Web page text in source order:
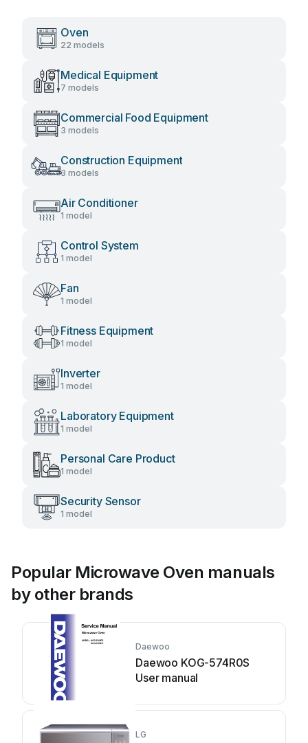
Oven
22 models
Medical Equipment
7 models
Commercial Food Equipment
3 models
Construction Equipment
3 models
Air Conditioner
1 model
Control System
1 model
Fan
1 model
Fitness Equipment
1 model
Inverter
1 model
Laboratory Equipment
1 model
Personal Care Product
1 model
Security Sensor
1 model
Popular Microwave Oven manuals
by other brands
Daewoo
Daewoo KOG-574R0S
User manual
LG